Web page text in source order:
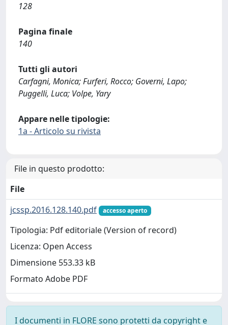
128
Pagina finale
140
Tutti gli autori
Carfagni, Monica; Furferi, Rocco; Governi, Lapo;
Puggelli, Luca; Volpe, Yary
Appare nelle tipologie:
1a - Articolo su rivista
File in questo prodotto:
File
jcssp.2016.128.140.pdf
accesso aperto
Tipologia: Pdf editoriale (Version of record)
Licenza: Open Access
Dimensione 553.33 kB
Formato Adobe PDF
I documenti in FLORE sono protetti da copyright e